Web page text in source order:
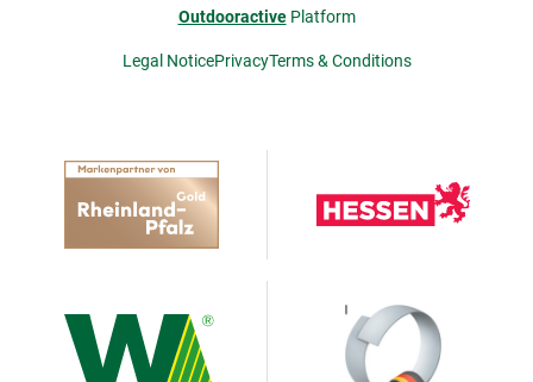
OutdooractivePlatform
Legal NoticePrivacyTerms & Conditions